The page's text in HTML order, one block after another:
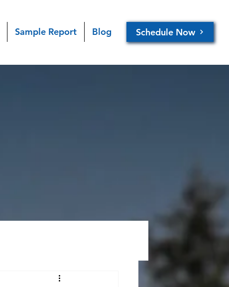
Sample Report Blog Schedule Now